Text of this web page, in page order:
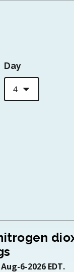
Day
6-2026 EDT.